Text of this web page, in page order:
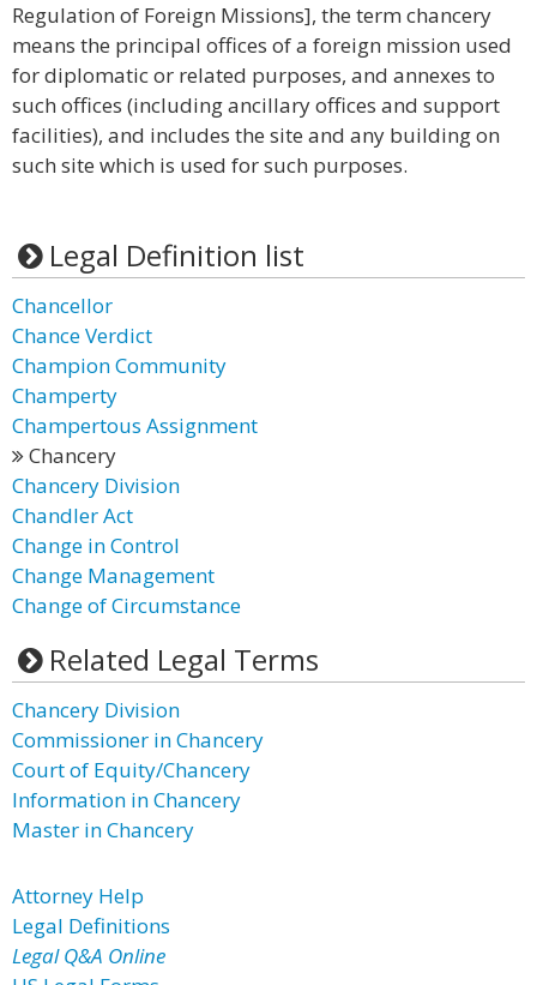
Regulation of Foreign Missions], the term chancery
means the principal offices of a foreign mission used
for diplomatic or related purposes, and annexes to
such offices (including ancillary offices and support
facilities), and includes the site and any building on
such site which is used for such purposes.
Legal Definition list
Chancellor
Chance Verdict
Champion Community
Champerty
Champertous Assignment
Chancery
Chancery Division
Chandler Act
Change in Control
Change Management
Change of Circumstance
Related Legal Terms
Chancery Division
Commissioner in Chancery
Court of Equity/Chancery
Information in Chancery
Master in Chancery
Attorney Help
Legal Definitions
Legal Q&A Online